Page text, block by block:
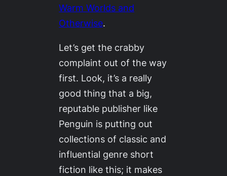
Warm Worlds and
Otherwise.
Let’s get the crabby
complaint out of the way
first. Look, it’s a really
good thing that a big,
reputable publisher like
Penguin is putting out
collections of classic and
influential genre short
fiction like this; it makes